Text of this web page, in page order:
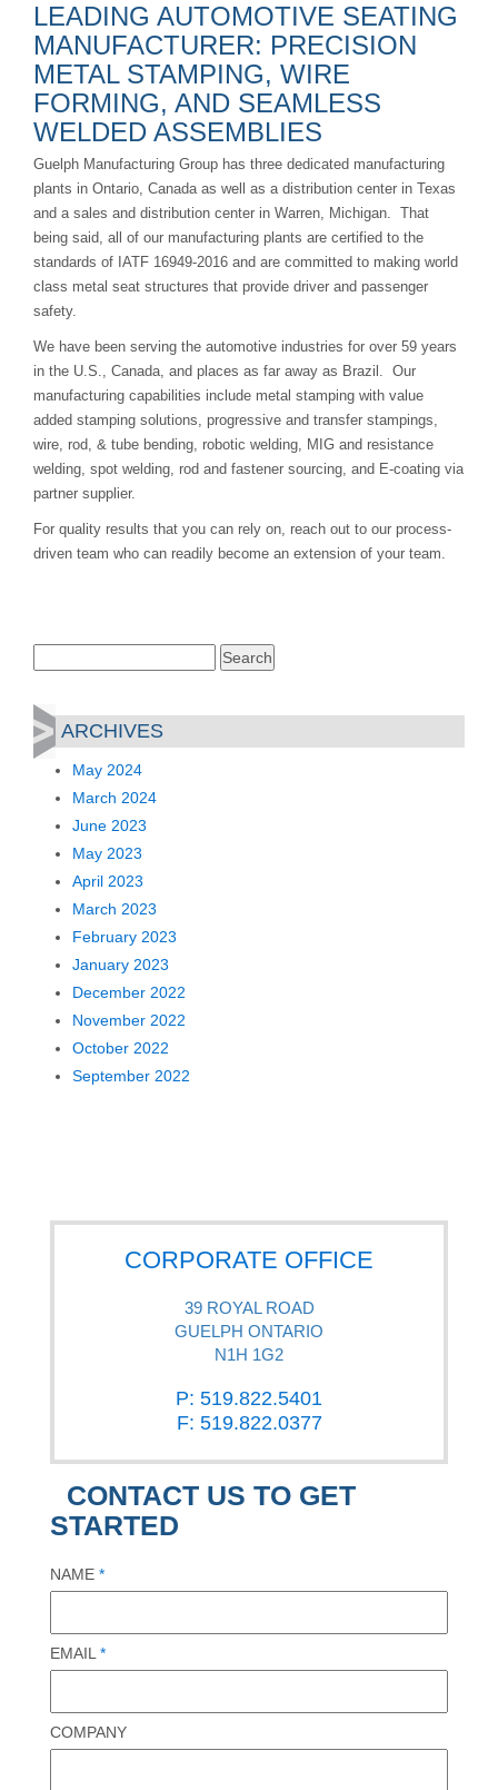
for:
ARCHIVES
May 2024
March 2024
June 2023
May 2023
April 2023
March 2023
February 2023
January 2023
December 2022
November 2022
October 2022
September 2022
LEADING AUTOMOTIVE SEATING
MANUFACTURER: PRECISION
METAL STAMPING, WIRE
FORMING, AND SEAMLESS
WELDED ASSEMBLIES
Guelph Manufacturing Group has three dedicated manufacturing
plants in Ontario, Canada as well as a distribution center in Texas
and a sales and distribution center in Warren, Michigan. That
being said, all of our manufacturing plants are certified to the
standards of IATF 16949-2016 and are committed to making world
class metal seat structures that provide driver and passenger
safety.
We have been serving the automotive industries for over 59 years
in the U.S., Canada, and places as far away as Brazil. Our
manufacturing capabilities include metal stamping with value
added stamping solutions, progressive and transfer stampings,
wire, rod, & tube bending, robotic welding, MIG and resistance
welding, spot welding, rod and fastener sourcing, and E-coating via
partner supplier.
For quality results that you can rely on, reach out to our process-
driven team who can readily become an extension of your team.
CORPORATE OFFICE
39 ROYAL ROAD
GUELPH ONTARIO
N1H 1G2
P: 519.822.5401
F: 519.822.0377
CONTACT US TO GET
STARTED
NAME *
EMAIL*
COMPANY